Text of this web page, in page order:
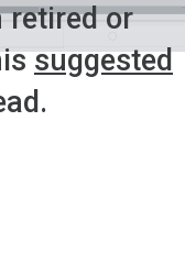
retired or
suggested